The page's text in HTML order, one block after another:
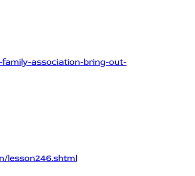
association-bring-out-
lesson246.shtml